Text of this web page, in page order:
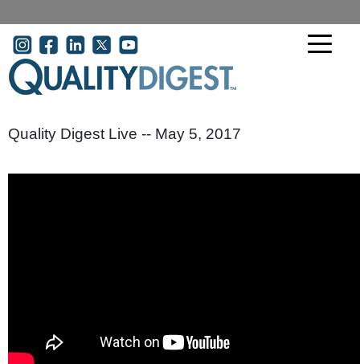
User account menu
Quality Digest Live -- May 5, 2017